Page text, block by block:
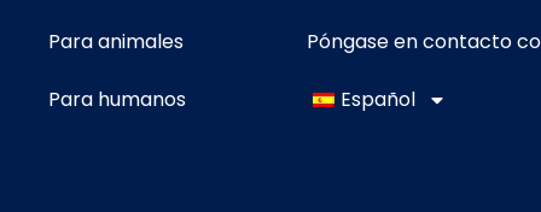
Para animales
Para humanos
Póngase en contacto
Español